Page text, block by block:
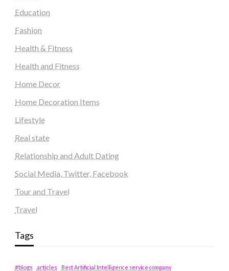
Education
Fashion
Health & Fitness
Health and Fitness
Home Decor
Home Decoration Items
Lifestyle
Real state
Relationship and Adult Dating
Social Media, Twitter, Facebook
Tour and Travel
Travel
Tags
#blogs articles
Best Artificial Intelligence service company